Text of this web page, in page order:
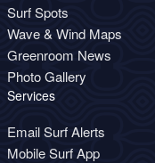
Surf Spots
Wave & Wind Maps
Greenroom News
Photo Gallery
Services
Email Surf Alerts
Mobile Surf App